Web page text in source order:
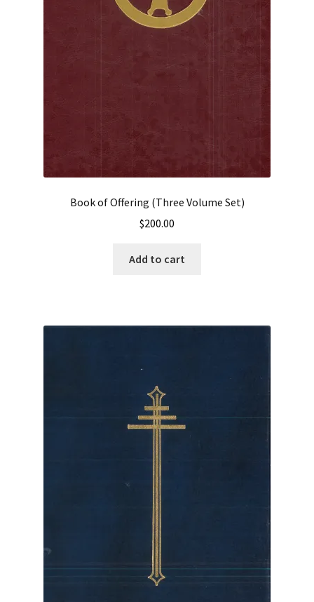
Book of Offering (Three Volume Set)
$200.00
Add to cart